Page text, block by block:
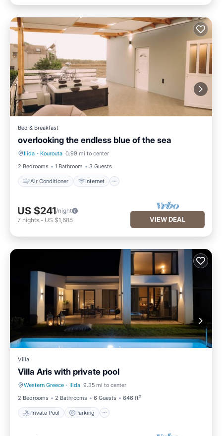
Bed & Breakfast
overlooking the endless blue of the sea
Ilida · Kourouta 0.99 mi to center
2 Bedrooms
1 Bathroom 3 Guests
Air Conditioner Internet
Air Conditioner Internet
US $241/night
7 nights - US $1,685 VIEW DEAL
Villa
Villa Aris with private pool
Western Greece · Ilida 9.35 mi to center
2 Bedrooms
2 Bathrooms 6 Guests 646 ft²
Private Pool Parking
Private Pool Parking